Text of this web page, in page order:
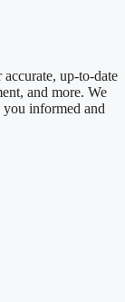
up-to-date
and more. We
informed and